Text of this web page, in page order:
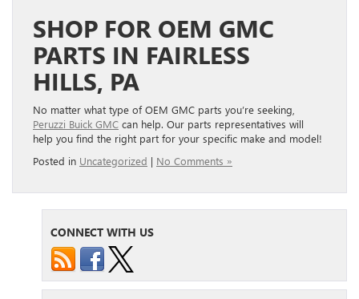
SHOP FOR OEM GMC
PARTS IN FAIRLESS
HILLS, PA
No matter what type of OEM GMC parts you’re seeking,
Peruzzi Buick GMC can help. Our parts representatives will
help you find the right part for your specific make and model!
Posted in Uncategorized | No Comments »
CONNECT WITH US